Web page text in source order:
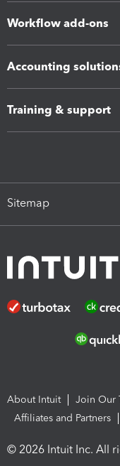
Workflow add-ons
Accounting
Training & support
Sitemap
About Intuit Join Our
Affiliates and Partners
© 2026 Intuit Inc. All